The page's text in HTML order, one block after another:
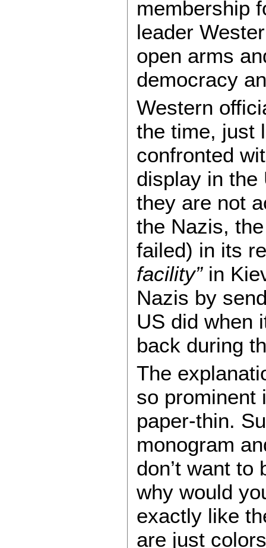
membership
leader
open arms
democracy
Western
the time, just
confronted
display in the
they are not
the Nazis,
failed) in its
facility”in
Nazis by
US did when
back during
The
so prominent
paper-thin.
monogram
don’t want
why would
exactly like
are just